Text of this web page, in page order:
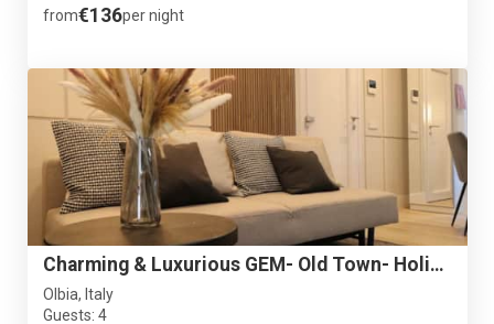
from€136per night
Charming & Luxurious GEM- Old Town- Holiday Suite Garibaldi
Olbia, Italy
Guests: 4